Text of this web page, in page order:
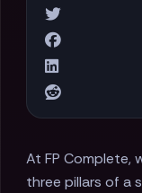
At FP Complete,
three pillars of a